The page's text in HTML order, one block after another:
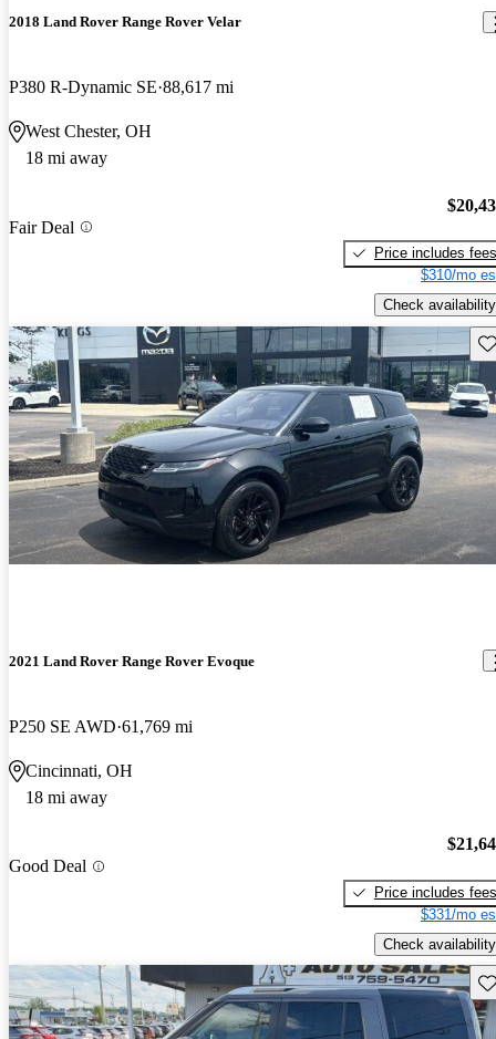
2018 Land Rover Range Rover Velar
P380 R-Dynamic SE 88,617 mi
West Chester, OH
18 mi away
Fair Deal
Price includes fees
$310/mo
Check availability
2021 Land Rover Range Rover Evoque
P250 SE AWD 61,769 mi
Cincinnati, OH
18 mi away
Good Deal
Price includes fees
$331/mo
Check availability